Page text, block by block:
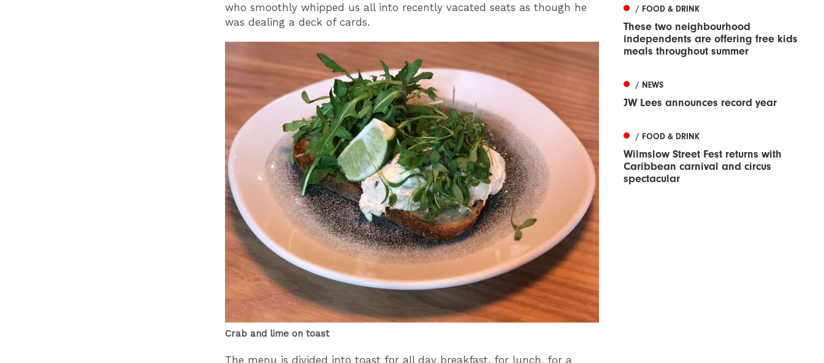
who smoothly whipped us all into recently vacated seats as though he
was dealing a deck of cards.
Crab and lime on toast
The menu is divided into toast for all day breakfast, for lunch, for a
/ FOOD & DRINK
These two neighbourhood
independents are offering free kids
meals throughout summer
/ NEWS
JW Lees announces record year
/ FOOD & DRINK
Wilmslow Street Fest returns with
Caribbean carnival and circus
spectacular